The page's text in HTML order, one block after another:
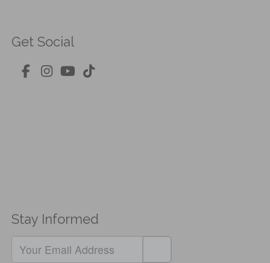
Get Social
Stay Informed